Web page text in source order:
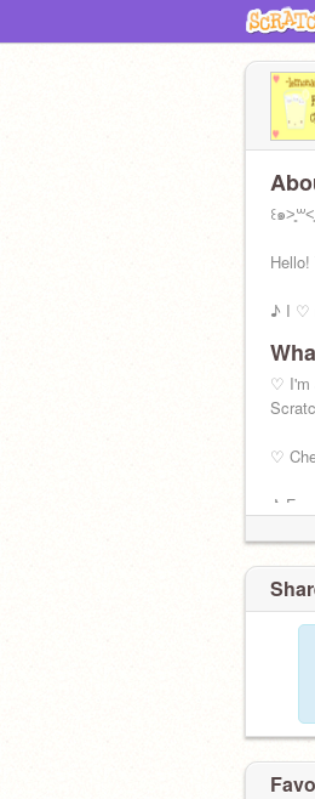
꒰๑
♪ I ♡
✩ I'm
♡ I'm
♡
♪